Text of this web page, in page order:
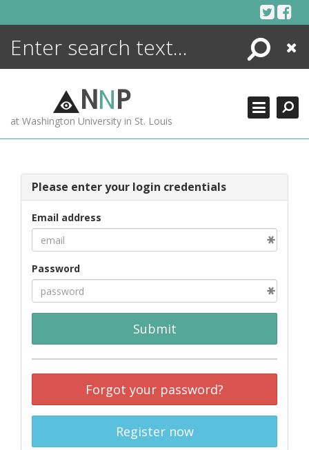
Search
Close
NNP
at Washington University in St. Louis
Please enter your login credentials
Email address
Password
Submit
Forgot your password?
Register now
ENCYCLOPEDIA
MORE +